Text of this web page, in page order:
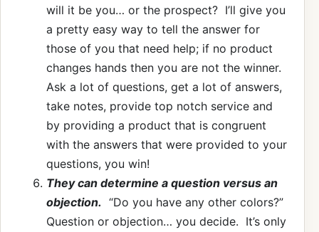
will it be you… or the prospect? I’ll give you
a pretty easy way to tell the answer for
those of you that need help; if no product
changes hands then you are not the winner.
Ask a lot of questions, get a lot of answers,
take notes, provide top notch service and
by providing a product that is congruent
with the answers that were provided to your
questions, you win!
They can determine a question versus an
objection. “Do you have any other colors?”
Question or objection… you decide. It’s only